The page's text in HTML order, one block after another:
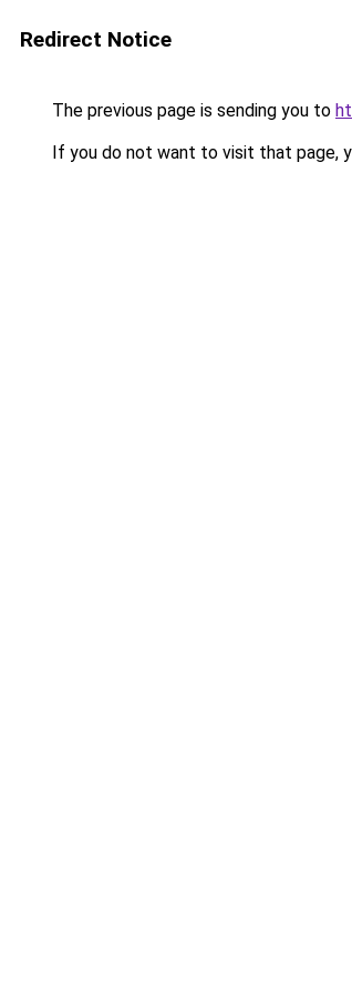
Redirect Notice
The previous page is sending you to
If you do not want to visit that page,